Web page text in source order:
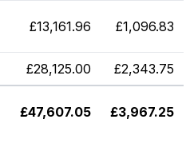
£13,161.96 £1,096.83
£28,125.00 £2,343.75
£47,607.05 £3,967.25